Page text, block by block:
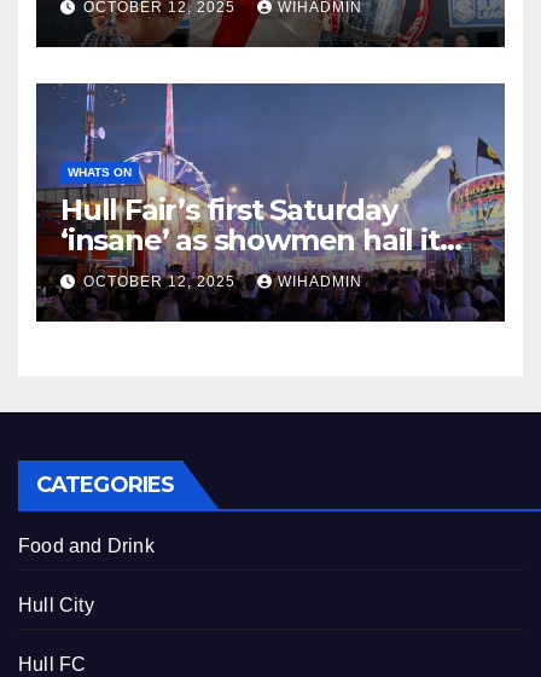
OCTOBER 12, 2025 WIHADMIN
WHATS ON
Hull Fair’s first Saturday
‘insane’ as showmen hail it
one of the best nights ever
OCTOBER 12, 2025 WIHADMIN
CATEGORIES
Food and Drink
Hull City
Hull FC